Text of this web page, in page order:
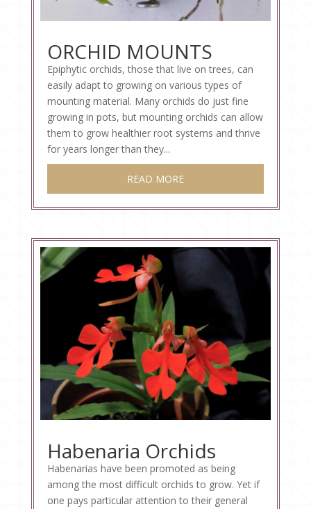
ORCHID MOUNTS
Epiphytic orchids, those that live on trees, can
easily adapt to growing on various types of
mounting material. Many orchids do just fine
growing in pots, but mounting orchids can allow
them to grow healthier root systems and thrive
for years longer than they...
READ MORE
Habenaria Orchids
Habenarias have been promoted as being
among the most difficult orchids to grow. Yet if
one pays particular attention to their general